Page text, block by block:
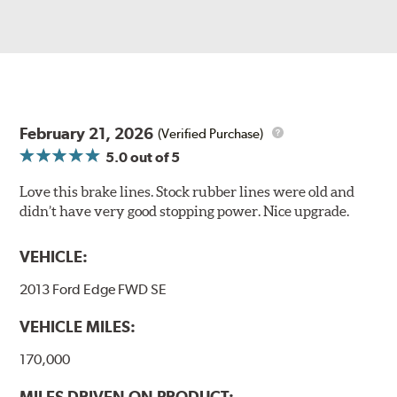
February 21, 2026 (Verified Purchase)
5.0out of 5
Love this brake lines. Stock rubber lines were old and
didn’t have very good stopping power. Nice upgrade.
VEHICLE:
2013 Ford Edge FWD SE
VEHICLE MILES:
170,000